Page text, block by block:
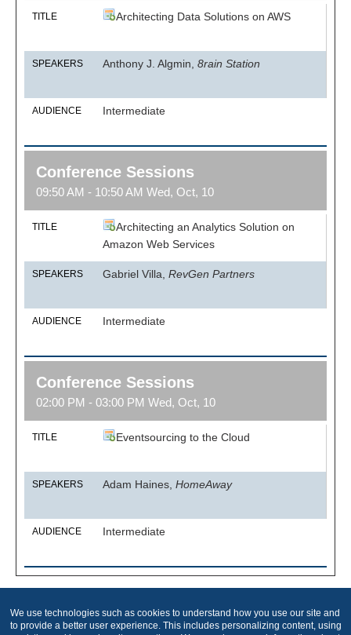
TITLE Architecting Data Solutions on AWS
SPEAKERS Anthony J. Algmin, 8rain Station
AUDIENCE Intermediate
Conference Sessions
09:50 AM - 10:50 AM Wed, Oct, 10
TITLE
Architecting an Analytics Solution on
Amazon Web Services
SPEAKERS Gabriel Villa, RevGen Partners
AUDIENCE Intermediate
Conference Sessions
02:00 PM - 03:00 PM Wed, Oct, 10
TITLE Eventsourcing to the Cloud
SPEAKERS Adam Haines, HomeAway
AUDIENCE Intermediate
Produced by
We use technologies such as cookies to understand how you use our site and
to provide a better user experience. This includes personalizing content, using